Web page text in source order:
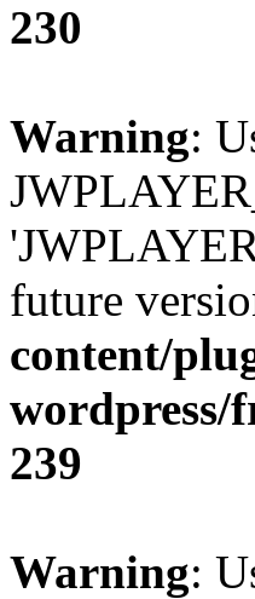
230
Warning:
future
content/
239
Warning: